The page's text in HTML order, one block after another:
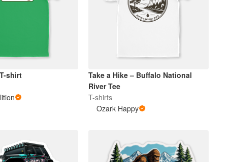
shirt
Take a Hike – Buffalo National
River Tee
T-shirts
Ozark Happy